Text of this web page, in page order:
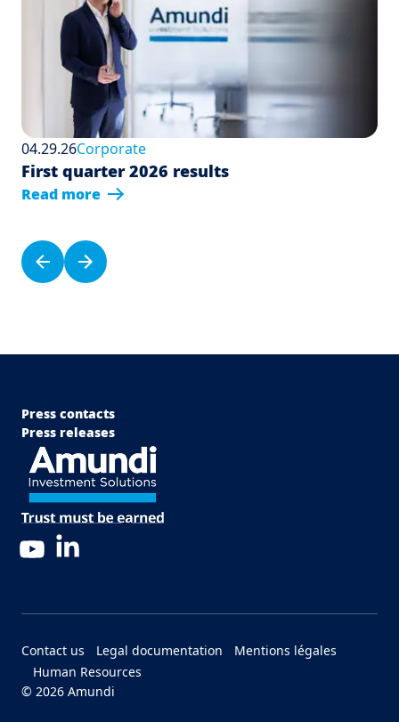
04.29.26Corporate
First quarter 2026 results
Read more
Pagination
Previous page
Next page
Menu Footer Top
Press contacts
Press releases
YouTube
© 2026 Amundi
Menu Footer Bottom
Contact us Legal documentation
Mentions légales
Human Resources